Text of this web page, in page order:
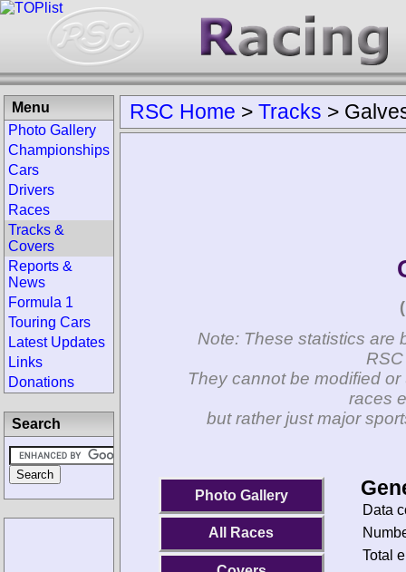
RSC Home > Tracks >
Note: These statistics are
They cannot be modified
races
but rather just major
Photo Gallery
All Races
Data
Total
Menu
Photo Gallery
Championships
Cars
Drivers
Races
Tracks &
Covers
Reports &
News
Formula 1
Touring Cars
Latest Updates
Links
Donations
Search